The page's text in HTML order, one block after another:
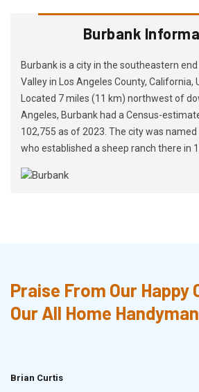
Burbank
Burbank is a city in the southeastern
Valley in Los Angeles County, California,
Located 7 miles (11 km) northwest of
Angeles, Burbank had a Census-
102,755 as of 2023. The city was
who established a sheep ranch there in
Praise From Our Happy
Our All Home Handyman
Brian Curtis